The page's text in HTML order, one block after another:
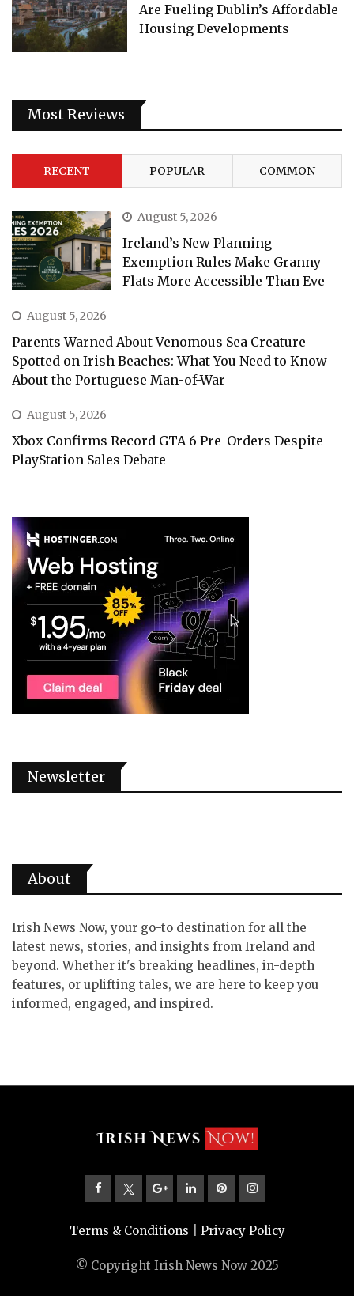
Are Fueling Dublin’s Affordable
Housing Developments
Most Reviews
RECENT POPULAR COMMON
August 5, 2026
Ireland’s New Planning
Exemption Rules Make Granny
Flats More Accessible Than Eve
August 5, 2026
Parents Warned About Venomous Sea Creature
Spotted on Irish Beaches: What You Need to Know
About the Portuguese Man-of-War
August 5, 2026
Xbox Confirms Record GTA 6 Pre-Orders Despite
PlayStation Sales Debate
Newsletter
About
Irish News Now, your go-to destination for all the
latest news, stories, and insights from Ireland and
beyond. Whether it's breaking headlines, in-depth
features, or uplifting tales, we are here to keep you
informed, engaged, and inspired.
Terms & Conditions Privacy Policy
© Copyright Irish News Now 2025